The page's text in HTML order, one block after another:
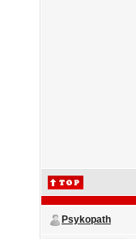
Psykopath